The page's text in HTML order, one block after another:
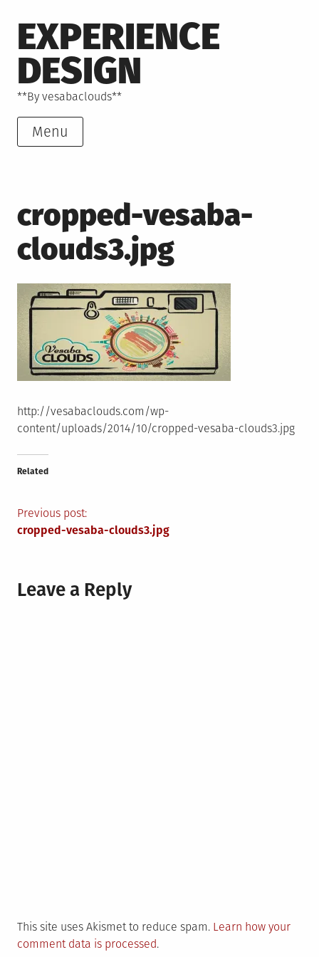
to
content
EXPERIENCE
DESIGN
**By vesabaclouds**
Menu
cropped-vesaba-
clouds3.jpg
http://vesabaclouds.com/wp-
content/uploads/2014/10/cropped-vesaba-clouds3.jpg
Related
Post
Previous post:
cropped-vesaba-clouds3.jpg
Leave a Reply
This site uses Akismet to reduce spam. Learn how your
comment data is processed.